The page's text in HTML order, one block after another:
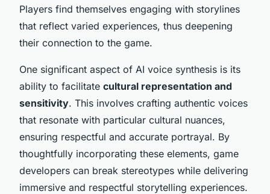
Players find themselves engaging with storylines
that reflect varied experiences, thus deepening
their connection to the game.
One significant aspect of AI voice synthesis is its
ability to facilitate cultural representation and
sensitivity. This involves crafting authentic voices
that resonate with particular cultural nuances,
ensuring respectful and accurate portrayal. By
thoughtfully incorporating these elements, game
developers can break stereotypes while delivering
immersive and respectful storytelling experiences.